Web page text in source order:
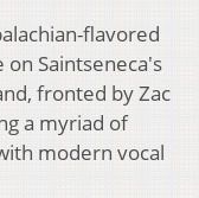
flavored
Saintseneca's
fronted by Zac
a myriad of
modern vocal